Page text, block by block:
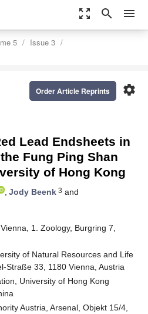
zoom_out_map search menu
5
Issue 3
settings
Order Article Reprints
Lead Endsheets in
Fung Ping Shan
of Hong Kong
, Jody Beenk 3 and
1. Zoology, Burgring 7,
of Natural Resources and Life
Straße 33, 1180 Vienna, Austria
University of Hong Kong
Austria, Arsenal, Objekt 15/4,